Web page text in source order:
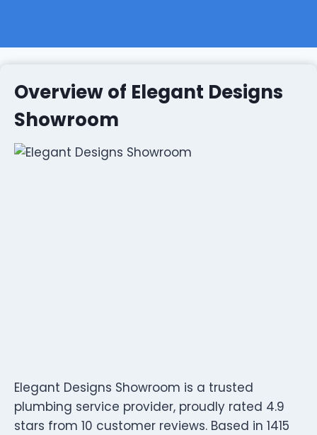
Overview of Elegant Designs
Showroom
Elegant Designs Showroom is a trusted
plumbing service provider, proudly rated 4.9
stars from 10 customer reviews. Based in 1415